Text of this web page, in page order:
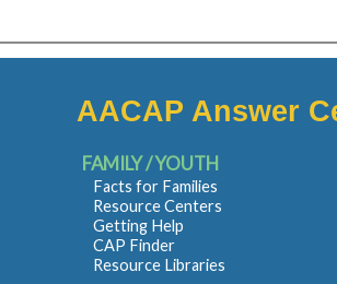
AACAP Answer
FAMILY / YOUTH
Facts for Families
Resource Centers
Getting Help
CAP Finder
Resource Libraries